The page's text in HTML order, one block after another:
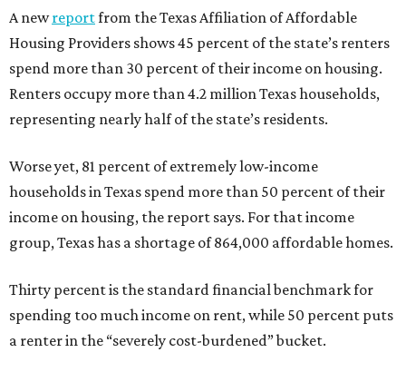
A newreportfrom the Texas Affiliation of Affordable
Housing Providers shows 45 percent of the state’s renters
spend more than 30 percent of their income on housing.
Renters occupy more than 4.2 million Texas households,
representing nearly half of the state’s residents.
Worse yet, 81 percent of extremely low-income
households in Texas spend more than 50 percent of their
income on housing, the report says. For that income
group, Texas has a shortage of 864,000 affordable homes.
Thirty percent is the standard financial benchmark for
spending too much income on rent, while 50 percent puts
a renter in the “severely cost-burdened” bucket.